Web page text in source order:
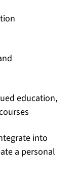
education,
into
a personal